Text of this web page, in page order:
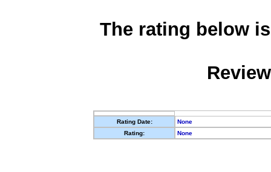
The rating below
Rating Date:
None
Rating:
None